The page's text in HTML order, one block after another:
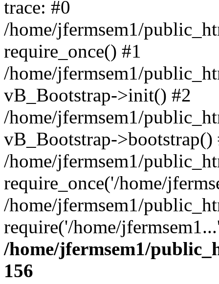
trace: #0
/home/jfermsem1/
require_once() #1
/home/jfermsem1/
vB_Bootstrap->init() #2
/home/jfermsem1/
vB_Bootstrap->bootstrap()
/home/jfermsem1/
require_once('/home/
/home/jfermsem1/
require('/home/
/home/jfermsem1/
156